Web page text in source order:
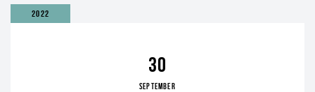
2022
30
SEPTEMBER